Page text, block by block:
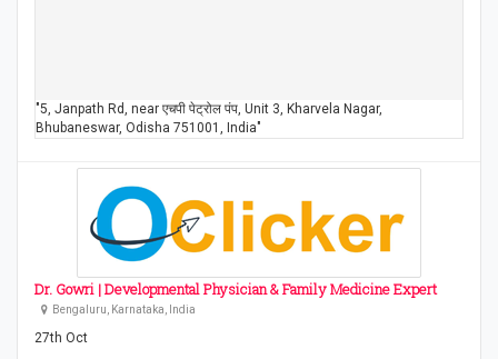
"5, Janpath Rd, near एचपी पेट्रोल पंप, Unit 3, Kharvela Nagar,
Bhubaneswar, Odisha 751001, India"
Dr. Gowri | Developmental Physician & Family Medicine Expert
Bengaluru, Karnataka, India
27th Oct